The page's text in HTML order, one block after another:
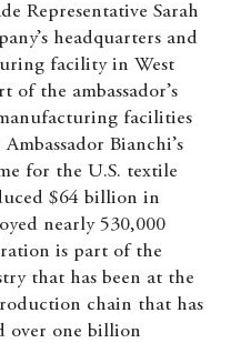
Representative Sarah
headquarters and
facility in West
of the ambassador’s
facilities
Bianchi’s
for the U.S. textile
$64 billion in
nearly 530,000
is part of the
that has been at the
chain that has
over one billion